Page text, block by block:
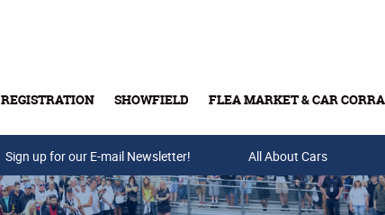
REGISTRATION SHOWFIELD FLEA MARKET & CAR
Buy Tickets & Gift Cards
Sign up for our E-mail Newsletter! All About Cars